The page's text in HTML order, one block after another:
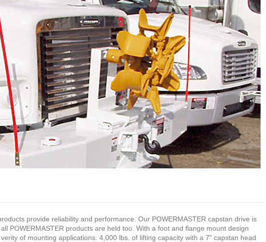
provide reliability and performance. Our POWERMASTER capstan drive is
POWERMASTER products are held too. With a foot and flange mount design
of mounting applications. 4,000 lbs. of lifting capacity with a 7" capstan head